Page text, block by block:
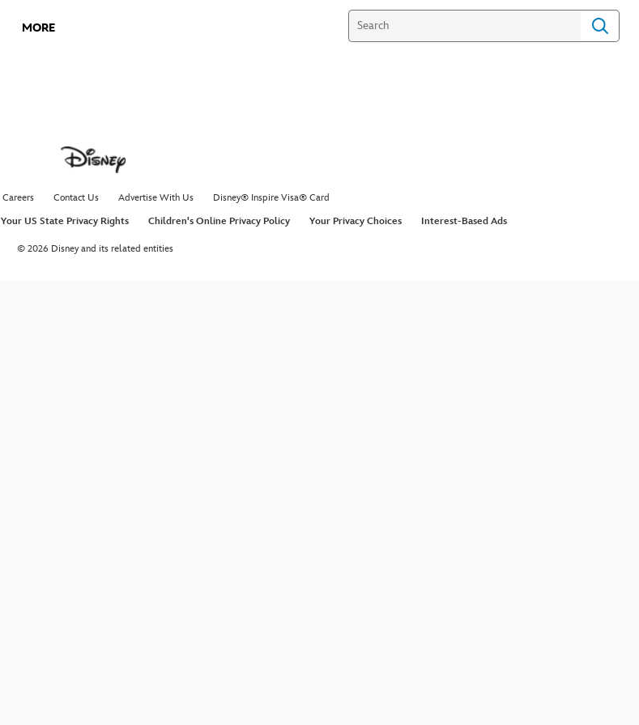
MORE
Careers Contact Us Advertise With Us
Disney® Inspire Visa® Card
Your US State Privacy Rights Children's Online Privacy Policy Your Privacy Choices Interest-Based Ads
© 2026 Disney and its related entities